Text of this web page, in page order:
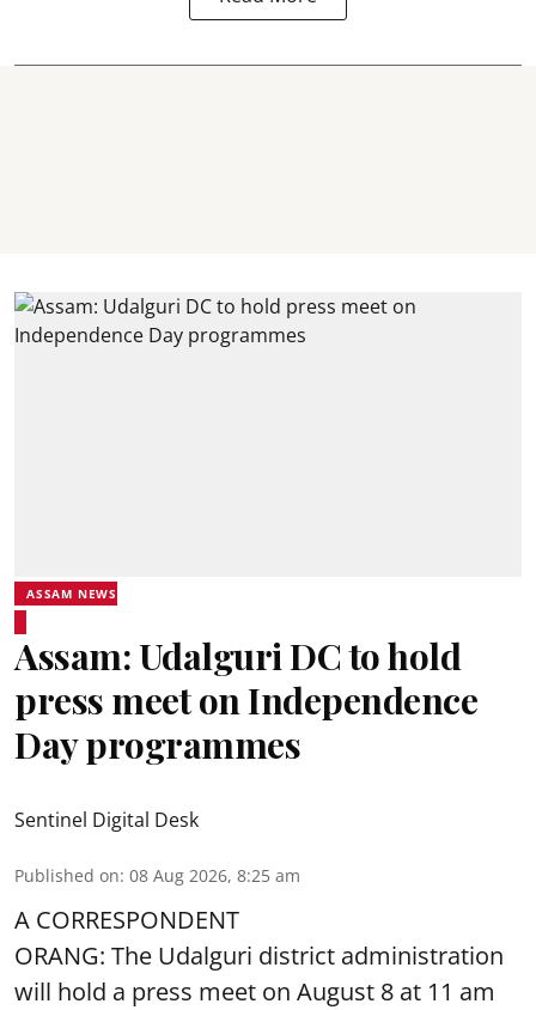
ASSAM NEWS
Assam: Udalguri DC to hold
press meet on Independence
Day programmes
Sentinel Digital Desk
Published on: 08 Aug 2026, 8:25 am
A CORRESPONDENT
ORANG: The Udalguri district administration
will hold a press meet on August 8 at 11 am